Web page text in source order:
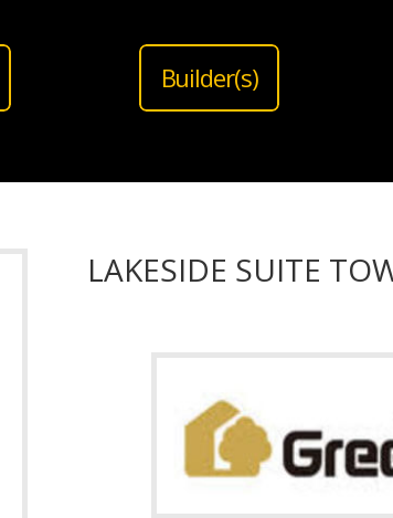
Builder(s)
LAKESIDE SUITE